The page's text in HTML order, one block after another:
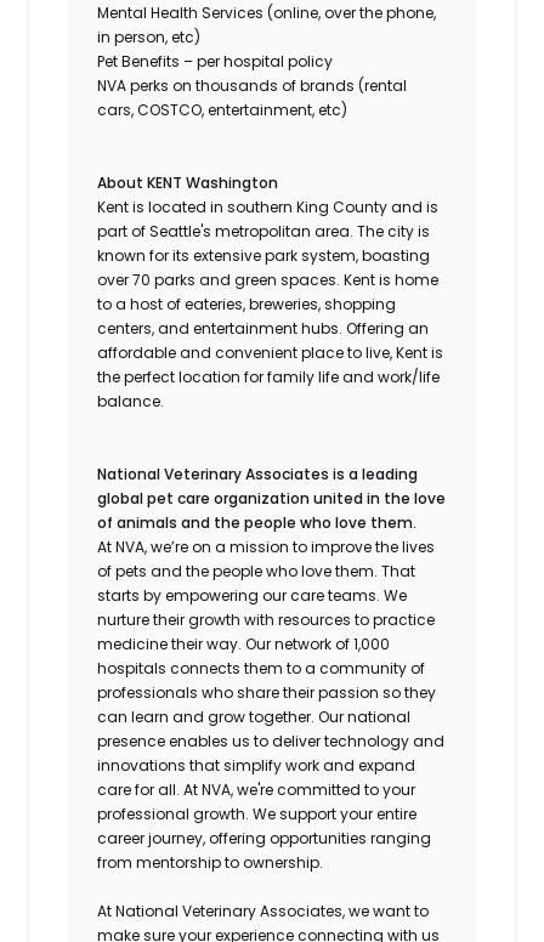
Mental Health Services (online, over the phone,
in person, etc)
Pet Benefits – per hospital policy
NVA perks on thousands of brands (rental
cars, COSTCO, entertainment, etc)
About KENT Washington
Kent is located in southern King County and is
part of Seattle's metropolitan area. The city is
known for its extensive park system, boasting
over 70 parks and green spaces. Kent is home
to a host of eateries, breweries, shopping
centers, and entertainment hubs. Offering an
affordable and convenient place to live, Kent is
the perfect location for family life and work/life
balance.
National Veterinary Associates is a leading
global pet care organization united in the love
of animals and the people who love them.
At NVA, we’re on a mission to improve the lives
of pets and the people who love them. That
starts by empowering our care teams. We
nurture their growth with resources to practice
medicine their way. Our network of 1,000
hospitals connects them to a community of
professionals who share their passion so they
can learn and grow together. Our national
presence enables us to deliver technology and
innovations that simplify work and expand
care for all. At NVA, we're committed to your
professional growth. We support your entire
career journey, offering opportunities ranging
from mentorship to ownership.
At National Veterinary Associates, we want to
make sure your experience connecting with us